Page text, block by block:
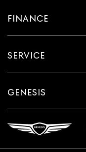
FINANCE
SERVICE
GENESIS